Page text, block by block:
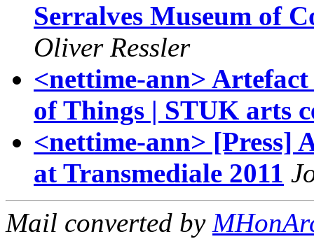
Serralves Museum of
Oliver Ressler
<nettime-ann> Artefact
of Things | STUK arts
<nettime-ann> [Press]
at Transmediale 2011
Mail converted by